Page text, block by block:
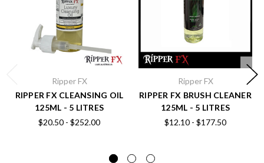
Ripper FX
RIPPER FX CLEANSING OIL
125ML - 5 LITRES
$20.50 - $252.00
Ripper FX
RIPPER FX BRUSH CLEANER
125ML - 5 LITRES
$12.10 - $177.50